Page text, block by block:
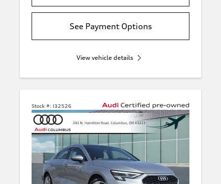
See Payment Options
View vehicle details
Stock #: I32526